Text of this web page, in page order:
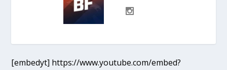
[embedyt] https://www.youtube.com/embed?